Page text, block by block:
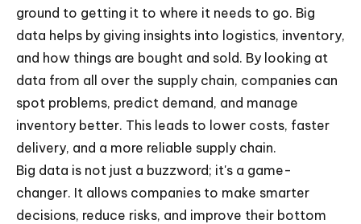
ground to getting it to where it needs to go. Big
data helps by giving insights into logistics, inventory,
and how things are bought and sold. By looking at
data from all over the supply chain, companies can
spot problems, predict demand, and manage
inventory better. This leads to lower costs, faster
delivery, and a more reliable supply chain.
Big data is not just a buzzword; it's a game-
changer. It allows companies to make smarter
decisions, reduce risks, and improve their bottom